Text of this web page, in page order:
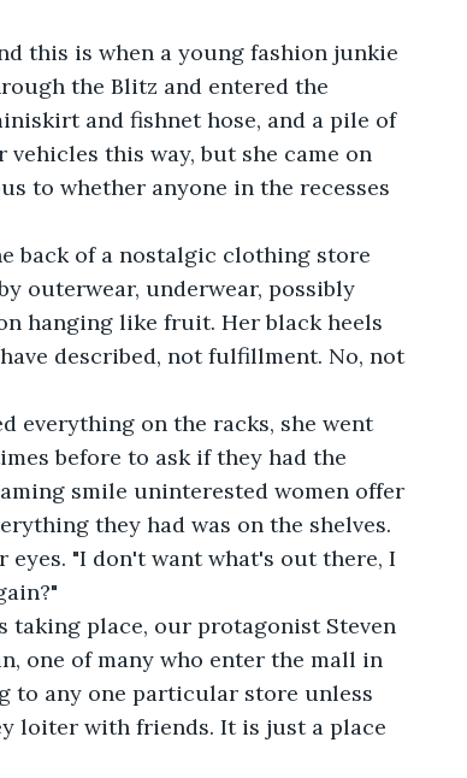
is when a young fashion junkie
the Blitz and entered the
and fishnet hose, and a pile of
this way, but she came on
to whether anyone in the recesses
of a nostalgic clothing store
outerwear, underwear, possibly
hanging like fruit. Her black heels
described, not fulfillment. No, not
on the racks, she went
before to ask if they had the
smile uninterested women offer
they had was on the shelves.
"I don't want what's out there, I
place, our protagonist Steven
one of many who enter the mall in
to any one particular store unless
loiter with friends. It is just a place